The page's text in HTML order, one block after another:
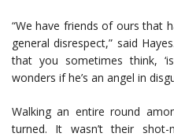
“We have friends of ours that
general disrespect,” said
that you sometimes think,
wonders if he’s an angel in
Walking an entire round
turned. It wasn’t their shot-